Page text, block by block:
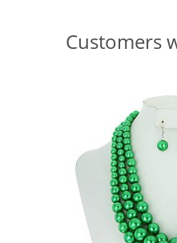
Customers